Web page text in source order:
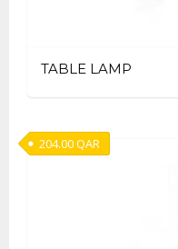
TABLE LAMP
204.00QAR